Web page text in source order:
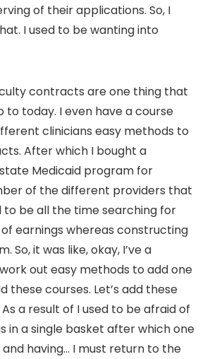
of their applications. So, I
I used to be wanting into
contracts are one thing that
to today. I even have a course
clinicians easy methods to
After which I bought a
Medicaid program for
of the different providers that
to be all the time searching for
earnings whereas constructing
So, it was like, okay, I’ve a
out easy methods to add one
these courses. Let’s add these
a result of I used to be afraid of
in a single basket after which one
having… I must return to the